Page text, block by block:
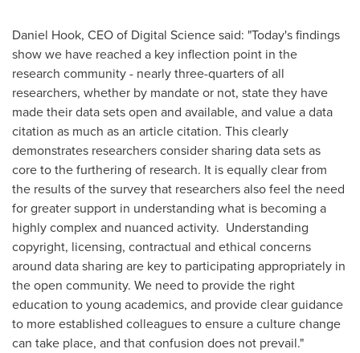
Daniel Hook, CEO of Digital Science said: "Today's findings
show we have reached a key inflection point in the
research community - nearly three-quarters of all
researchers, whether by mandate or not, state they have
made their data sets open and available, and value a data
citation as much as an article citation. This clearly
demonstrates researchers consider sharing data sets as
core to the furthering of research. It is equally clear from
the results of the survey that researchers also feel the need
for greater support in understanding what is becoming a
highly complex and nuanced activity. Understanding
copyright, licensing, contractual and ethical concerns
around data sharing are key to participating appropriately in
the open community. We need to provide the right
education to young academics, and provide clear guidance
to more established colleagues to ensure a culture change
can take place, and that confusion does not prevail."